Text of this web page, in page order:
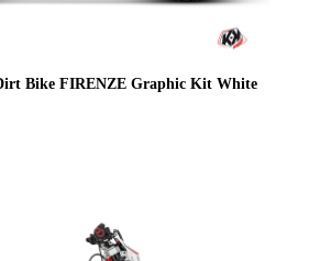
Bike FIRENZE Graphic Kit White